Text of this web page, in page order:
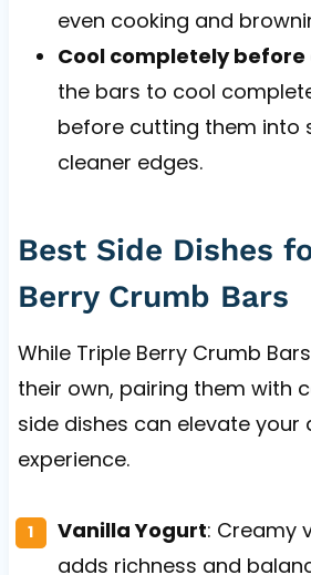
even cooking and
Cool completely
the bars to cool
before cutting them into
cleaner edges.
Best Side Dishes
Berry Crumb Bars
While Triple Berry Crumb
their own, pairing them with
side dishes can elevate your
experience.
Vanilla Yogurt: Creamy
adds richness and